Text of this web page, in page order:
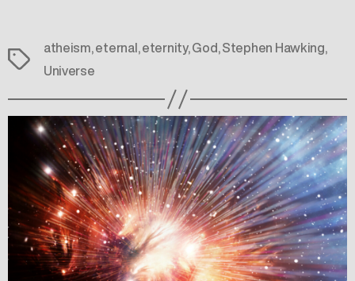
Tags
atheism,eternal,eternity,God,Stephen Hawking,
Universe